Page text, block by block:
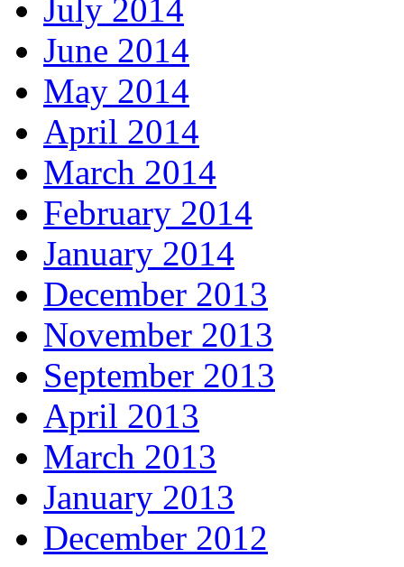
July 2014
June 2014
May 2014
April 2014
March 2014
February 2014
January 2014
December 2013
November 2013
September 2013
April 2013
March 2013
January 2013
December 2012